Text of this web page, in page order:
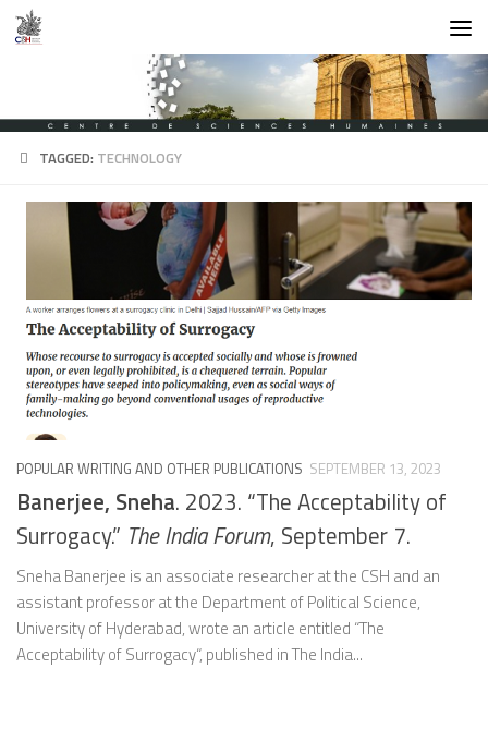
Skip to content
TAGGED: TECHNOLOGY
POPULAR WRITING AND OTHER PUBLICATIONS SEPTEMBER 13, 2023
Banerjee, Sneha. 2023. “The Acceptability of
Surrogacy.” The India Forum, September 7.
Sneha Banerjee is an associate researcher at the CSH and an
assistant professor at the Department of Political Science,
University of Hyderabad, wrote an article entitled “The
Acceptability of Surrogacy“, published in The India...